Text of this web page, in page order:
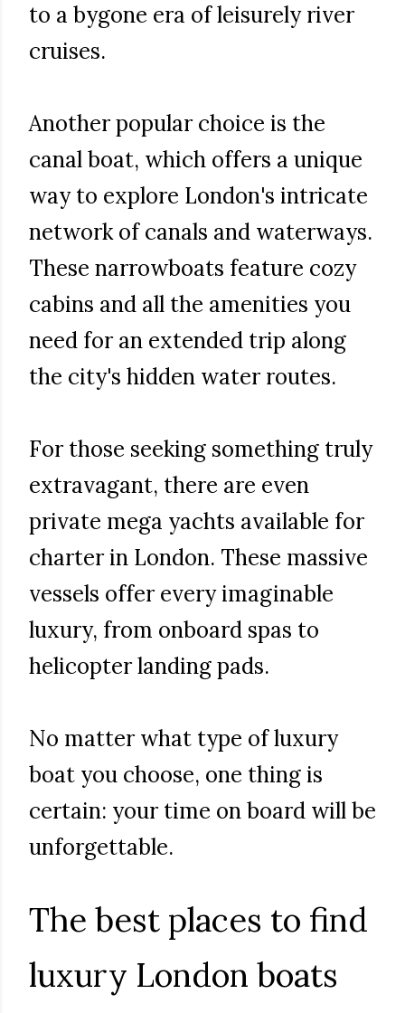
to a bygone era of leisurely river
cruises.
Another popular choice is the
canal boat, which offers a unique
way to explore London's intricate
network of canals and waterways.
These narrowboats feature cozy
cabins and all the amenities you
need for an extended trip along
the city's hidden water routes.
For those seeking something truly
extravagant, there are even
private mega yachts available for
charter in London. These massive
vessels offer every imaginable
luxury, from onboard spas to
helicopter landing pads.
No matter what type of luxury
boat you choose, one thing is
certain: your time on board will be
unforgettable.
The best places to find
luxury London boats